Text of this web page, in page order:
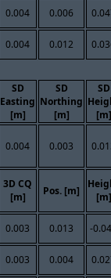
0.004 0.006
0.004 0.012
SD
Easting
[m]
SD
Northing
[m]
SD
[m]
0.004 0.003
3D CQ
[m]
Pos. [m]
[m]
0.003 0.013 -
0.003 0.004